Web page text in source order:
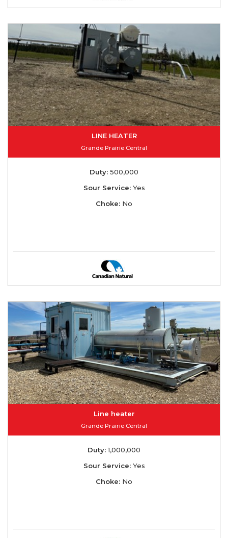
LINE HEATER
Grande Prairie Central
Duty: 500,000
Sour Service:Yes
Choke: No
Line heater
Grande Prairie Central
Duty:1,000,000
Sour Service:Yes
Choke: No